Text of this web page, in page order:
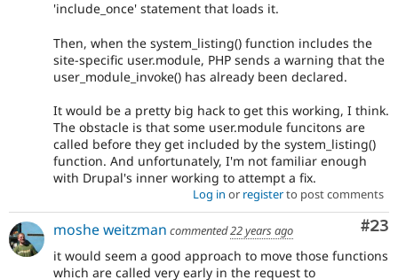
'include_once' statement that loads it.
Then, when the system_listing() function includes the
site-specific user.module, PHP sends a warning that the
user_module_invoke() has already been declared.
It would be a pretty big hack to get this working, I think.
The obstacle is that some user.module funcitons are
called before they get included by the system_listing()
function. And unfortunately, I'm not familiar enough
with Drupal's inner working to attempt a fix.
Log in or registerto post comments
#23
moshe weitzman commented22 years ago
it would seem a good approach to move those functions
which are called very early in the request to